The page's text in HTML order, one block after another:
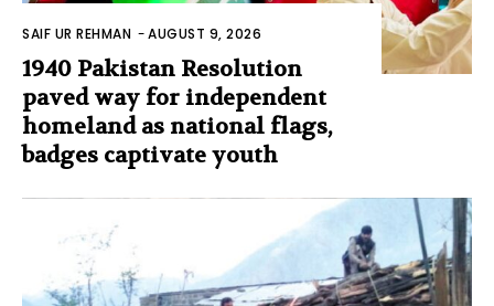
SAIF UR REHMAN -AUGUST 9, 2026
1940 Pakistan Resolution
paved way for independent
homeland as national flags,
badges captivate youth